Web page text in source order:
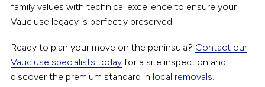
family values with technical excellence to ensure your
Vaucluse legacy is perfectly preserved.
Ready to plan your move on the peninsula? Contact our
Vaucluse specialists todayfor a site inspection and
discover the premium standard in local removals.